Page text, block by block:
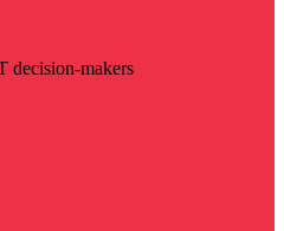
decision-makers